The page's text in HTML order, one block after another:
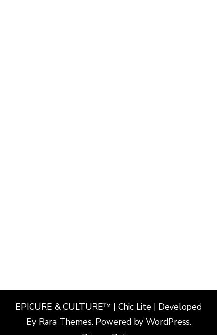
EPICURE & CULTURE™ | Chic Lite | Developed
By Rara Themes. Powered by WordPress.